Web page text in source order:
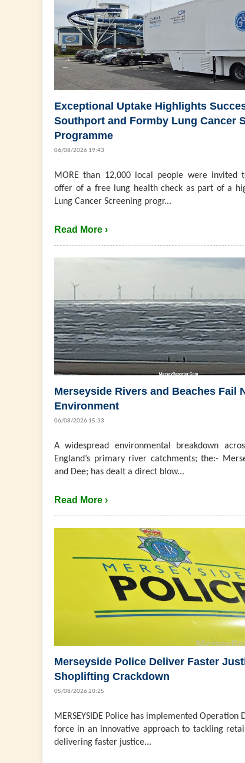
Exceptional Uptake Highlights
Southport and Formby Lung Cancer
Programme
06/08/2026 19:43
MORE than 12,000 local people were invited
offer of a free lung health check as part of a
Lung Cancer Screening progr...
Read More ›
Merseyside Rivers and Beaches Fail
Environment
06/08/2026 15:33
A widespread environmental breakdown
England’s primary river catchments; the:-
and Dee; has dealt a direct blow...
Read More ›
Merseyside Police Deliver Faster
Shoplifting Crackdown
05/08/2026 20:25
MERSEYSIDE Police has implemented Operation
force in an innovative approach to tackling
delivering faster justice...